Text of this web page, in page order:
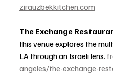
zirauzbekkitchen.com
The Exchange
this venue explores the
LA through an Israeli lens.
angeles/the-exchange-